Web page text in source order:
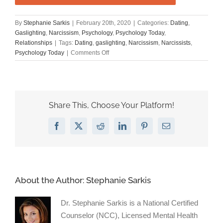
By Stephanie Sarkis | February 20th, 2020 | Categories: Dating
Gaslighting Narcissism Psychology, Psychology Today,
Relationships | Tags: Dating gaslighting Narcissism Narcissists
Psychology Today | Comments Offon
“Watch
Today
Share This, Choose Your Platform!
Facebook
X RedditLinkedInPinterestEmail
About the Author: Stephanie Sarkis
Dr. Stephanie Sarkis is a National Certified
Counselor (NCC), Licensed Mental Health